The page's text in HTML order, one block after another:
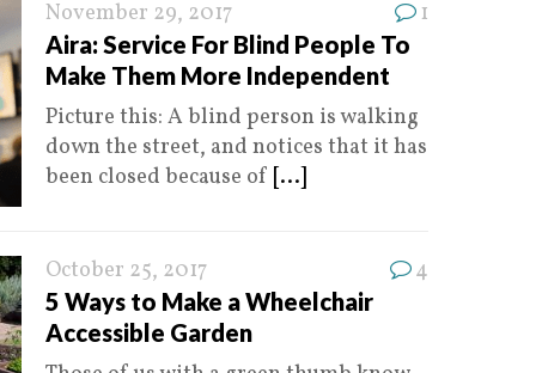
November 29, 2017 1
Aira: Service For Blind People To
Make Them More Independent
Picture this: A blind person is walking
down the street, and notices that it has
been closed because of [...]
October 25, 2017 4
5 Ways to Make a Wheelchair
Accessible Garden